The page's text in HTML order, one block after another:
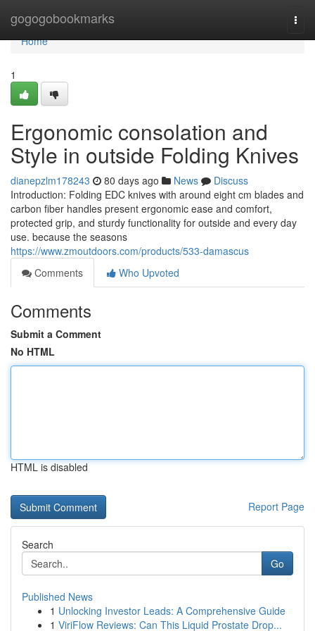
gogogobookmarks
Home
Home
1
Ergonomic consolation and
Style in outside Folding Knives
dianepzlm178243 80 days ago News
Discuss
Introduction: Folding EDC knives with around eight cm blades and
carbon fiber handles present ergonomic ease and comfort,
protected grip, and sturdy functionality for outside and every day
use. because the seasons
https://www.zmoutdoors.com/products/533-damascus
Comments
Who Upvoted
Comments
Submit a Comment
No HTML
HTML is disabled
Report Page
Search
Go
Published News
1 Unlocking Investor Leads: A Comprehensive Guide
1 ViriFlow Reviews: Can This Liquid Prostate Drop...